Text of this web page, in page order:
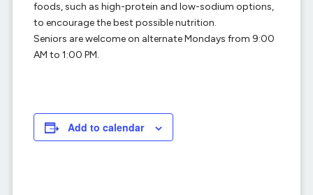
foods, such as high-protein and low-sodium options,
to encourage the best possible nutrition.
Seniors are welcome on alternate Mondays from 9:00
AM to 1:00 PM.
Add to calendar